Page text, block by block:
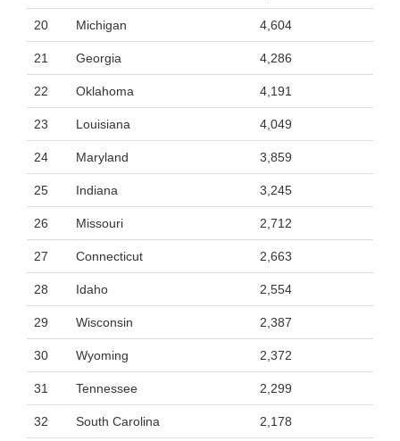
20 Michigan 4,604
21 Georgia 4,286
22 Oklahoma 4,191
23 Louisiana 4,049
24 Maryland 3,859
25 Indiana 3,245
26 Missouri 2,712
27 Connecticut 2,663
28 Idaho 2,554
29 Wisconsin 2,387
30 Wyoming 2,372
31 Tennessee 2,299
32 South Carolina 2,178